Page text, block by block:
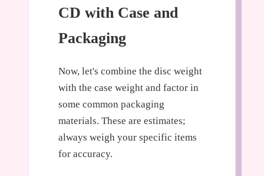
CD with Case and
Packaging
Now, let's combine the disc weight
with the case weight and factor in
some common packaging
materials. These are estimates;
always weigh your specific items
for accuracy.